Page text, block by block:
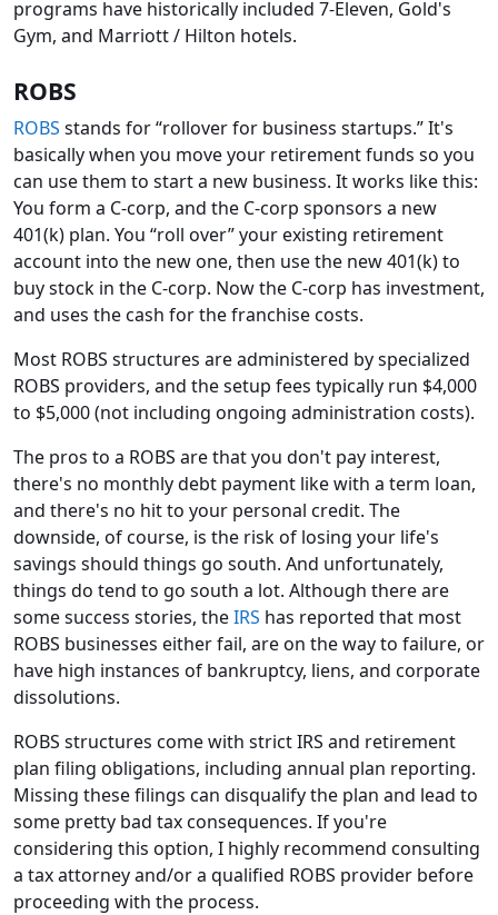
programs have historically included 7-Eleven, Gold's
Gym, and Marriott / Hilton hotels.
ROBS
ROBS stands for “rollover for business startups.” It's
basically when you move your retirement funds so you
can use them to start a new business. It works like this:
You form a C-corp, and the C-corp sponsors a new
401(k) plan. You “roll over” your existing retirement
account into the new one, then use the new 401(k) to
buy stock in the C-corp. Now the C-corp has investment,
and uses the cash for the franchise costs.
Most ROBS structures are administered by specialized
ROBS providers, and the setup fees typically run $4,000
to $5,000 (not including ongoing administration costs).
The pros to a ROBS are that you don't pay interest,
there's no monthly debt payment like with a term loan,
and there's no hit to your personal credit. The
downside, of course, is the risk of losing your life's
savings should things go south. And unfortunately,
things do tend to go south a lot. Although there are
some success stories, theIRS has reported that most
ROBS businesses either fail, are on the way to failure, or
have high instances of bankruptcy, liens, and corporate
dissolutions.
ROBS structures come with strict IRS and retirement
plan filing obligations, including annual plan reporting.
Missing these filings can disqualify the plan and lead to
some pretty bad tax consequences. If you're
considering this option, I highly recommend consulting
a tax attorney and/or a qualified ROBS provider before
proceeding with the process.